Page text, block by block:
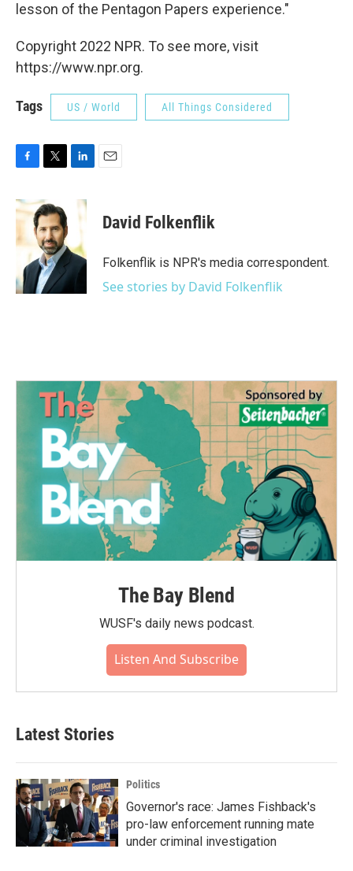
lesson of the Pentagon Papers experience."
Copyright 2022 NPR. To see more, visit
https://www.npr.org.
Tags US / World All Things Considered
c
e
o
k
i
t
t
e
r
n
d
I
n
David Folkenflik
Folkenflik is NPR's media correspondent.
See stories by David Folkenflik
The Bay Blend
WUSF's daily news podcast.
Listen And Subscribe
Latest Stories
Politics
Governor's race: James Fishback's
pro-law enforcement running mate
under criminal investigation